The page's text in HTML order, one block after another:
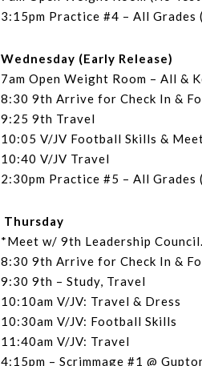
3:15pm Practice #4 – All Grades
Wednesday (Early Release)
7am Open Weight Room – All &
8:30 9th Arrive for Check In &
9:25 9th Travel
10:05 V/JV Football Skills &
10:40 V/JV Travel
2:30pm Practice #5 – All Grades
Thursday
*Meet w/ 9th Leadership Council.
8:30 9th Arrive for Check In &
9:30 9th – Study, Travel
10:10am V/JV: Travel & Dress
10:30am V/JV: Football Skills
11:40am V/JV: Travel
4:15pm – Scrimmage #1 @